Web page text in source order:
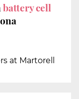
battery cell
at Martorell